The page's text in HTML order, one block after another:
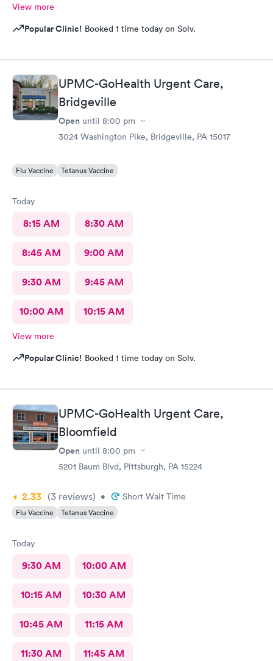
View more
Popular Clinic! Booked 1 time today on Solv.
UPMC-GoHealth Urgent Care,
Bridgeville
Open until 8:00 pm
3024 Washington Pike, Bridgeville, PA 15017
Flu Vaccine Tetanus Vaccine
Today
8:15 AM 8:30 AM
8:45 AM 9:00 AM
9:30 AM 9:45 AM
10:00 AM 10:15 AM
View more
Popular Clinic! Booked 1 time today on Solv.
UPMC-GoHealth Urgent Care,
Bloomfield
Open until 8:00 pm
5201 Baum Blvd, Pittsburgh, PA 15224
2.33 (3 reviews) • Short Wait Time
Flu Vaccine Tetanus Vaccine
Today
9:30 AM 10:00 AM
10:15 AM 10:30 AM
10:45 AM 11:15 AM
11:30 AM 11:45 AM